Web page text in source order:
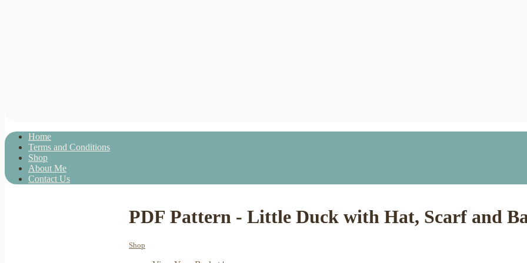
Home
Terms and Conditions
Shop
About Me
Contact Us
PDF Pattern - Little Duck with Hat, Scarf and
Shop